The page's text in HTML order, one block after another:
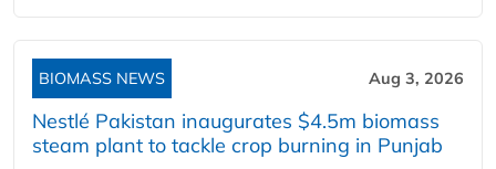
BIOMASS NEWS Aug 3, 2026
Nestlé Pakistan inaugurates $4.5m biomass
steam plant to tackle crop burning in Punjab